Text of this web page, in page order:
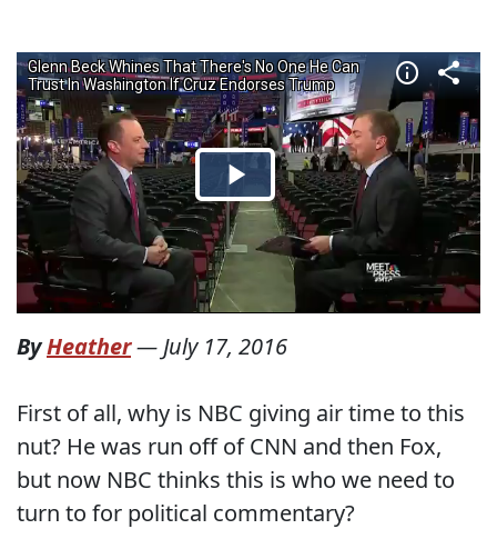
ByHeather— July 17, 2016
First of all, why is NBC giving air time to this
nut? He was run off of CNN and then Fox,
but now NBC thinks this is who we need to
turn to for political commentary?